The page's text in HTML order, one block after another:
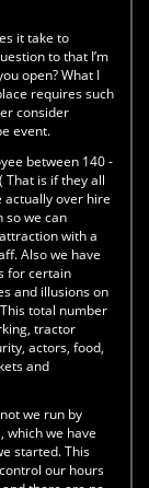
it take to
to that I’m
open? What I
requires such
consider
event.
between 140 -
That is if they all
actually over hire
so we can
with a
Also we have
for certain
and illusions on
total number
tractor
actors, food,
and
we run by
which we have
started. This
our hours